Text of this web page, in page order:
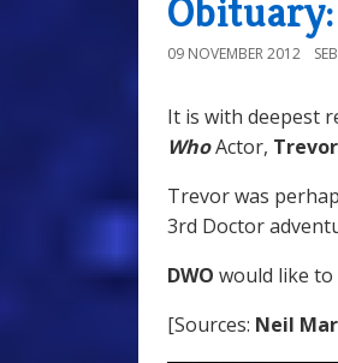
09 NOVEMBER 2012
It is with deepest
WhoActor,
Trevor was
3rd Doctor
DWO would like
[Sources: Neil